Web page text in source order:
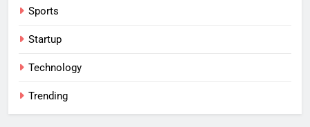
Sports
Startup
Technology
Trending